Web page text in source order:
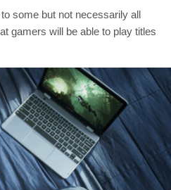
some but not necessarily all
gamers will be able to play titles